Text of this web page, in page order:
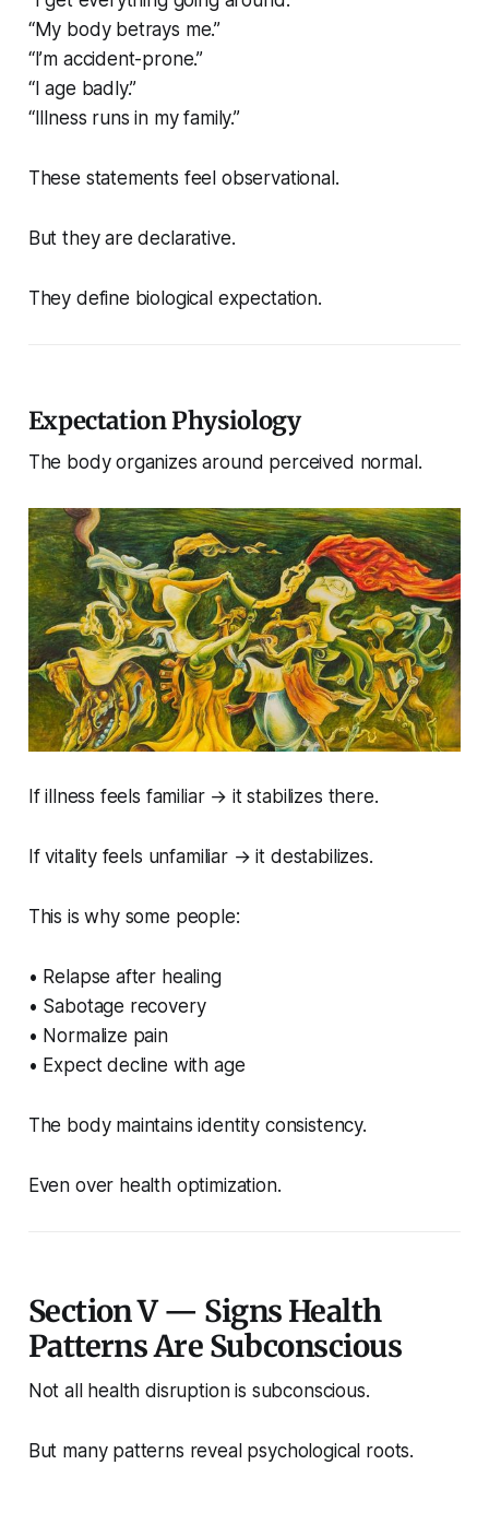
“My body betrays me.”
“I’m accident-prone.”
“I age badly.”
“Illness runs in my family.”
These statements feel observational.
But they are declarative.
They define biological expectation.
Expectation Physiology
The body organizes around perceived normal.
If illness feels familiar → it stabilizes there.
If vitality feels unfamiliar → it destabilizes.
This is why some people:
• Relapse after healing
• Sabotage recovery
• Normalize pain
• Expect decline with age
The body maintains identity consistency.
Even over health optimization.
Section V — Signs Health
Patterns Are Subconscious
Not all health disruption is subconscious.
But many patterns reveal psychological roots.